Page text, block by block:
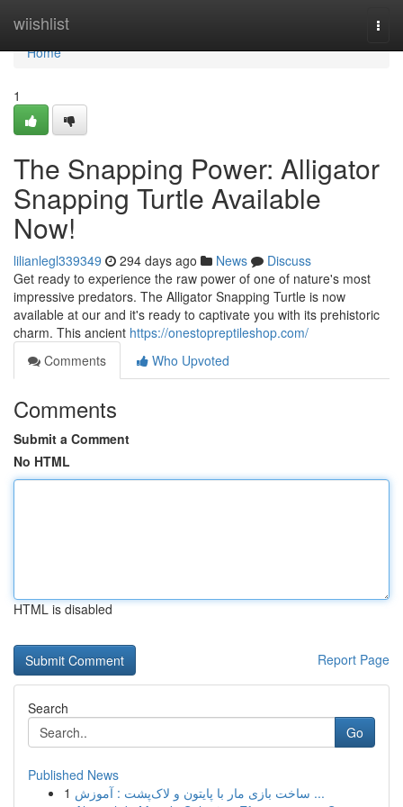
wiishlist
Home
Home
1
The Snapping Power: Alligator
Snapping Turtle Available
Now!
lilianlegl339349 294 days ago News
Discuss
Get ready to experience the raw power of one of nature's most
impressive predators. The Alligator Snapping Turtle is now
available at our and it's ready to captivate you with its prehistoric
charm. This ancient https://onestopreptileshop.com/
Comments
Who Upvoted
Comments
Submit a Comment
No HTML
HTML is disabled
Report Page
Search
Go
Published News
1
ساخت بازی مار با پایتون و لاک‌پشت : آموزش ...